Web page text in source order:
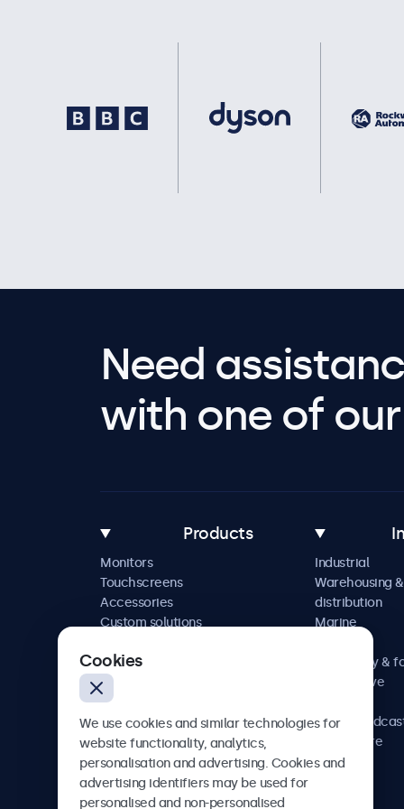
Need
with one of
Products
Monitors
Touchscreens
Accessories
Custom solutions
Industrial
Warehousing &
distribution
Marine
Hospitality &
Automotive
AV &
Healthcare
Cookies
We use cookies and similar technologies for
website functionality, analytics,
personalisation and advertising. Cookies and
advertising identifiers may be used for
personalised and non-personalised